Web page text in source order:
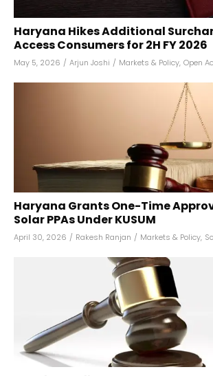
Haryana Hikes Additional
Access Consumers for 2H FY 2026
May 5, 2026 / Arjun Joshi / Markets & Policy, Open
Haryana Grants One-Time
Solar PPAs Under KUSUM
April 30, 2026 / Rakesh Ranjan / Markets & Policy,